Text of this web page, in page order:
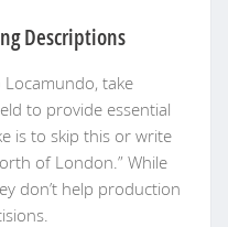
Descriptions
take
to provide essential
is to skip this or write
of London.” While
don’t help production